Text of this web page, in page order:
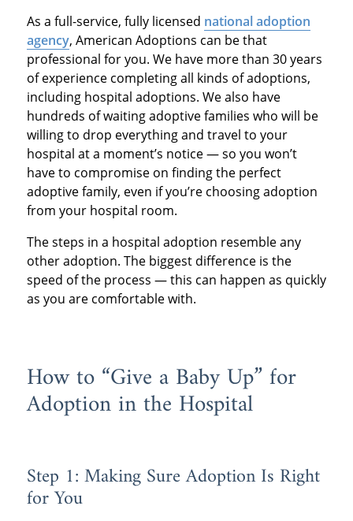
As a full-service, fully licensed national adoption
agency, American Adoptions can be that
professional for you. We have more than 30 years
of experience completing all kinds of adoptions,
including hospital adoptions. We also have
hundreds of waiting adoptive families who will be
willing to drop everything and travel to your
hospital at a moment’s notice — so you won’t
have to compromise on finding the perfect
adoptive family, even if you’re choosing adoption
from your hospital room.
The steps in a hospital adoption resemble any
other adoption. The biggest difference is the
speed of the process — this can happen as quickly
as you are comfortable with.
How to “Give a Baby Up” for
Adoption in the Hospital
Step 1: Making Sure Adoption Is Right
for You